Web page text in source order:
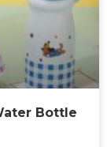
Bottle